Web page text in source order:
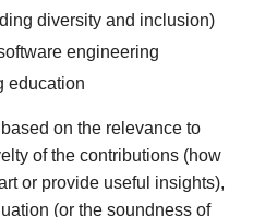
diversity and inclusion)
engineering
education
on the relevance to
of the contributions (how
or provide useful insights),
(or the soundness of